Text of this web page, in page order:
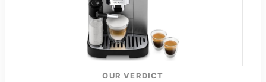
OUR VERDICT